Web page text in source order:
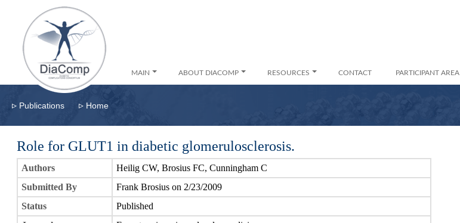
MAIN ABOUT DIACOMP RESOURCES CONTACT PARTICIPANT AREA
▹ Publications ▹ Home
Role for GLUT1 in diabetic glomerulosclerosis.
Authors
Heilig CW, Brosius FC, Cunningham C
Submitted By
Frank Brosius on 2/23/2009
Status
Published